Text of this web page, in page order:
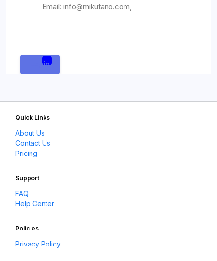
Email: info@mikutano.com,
Login
Quick Links
About Us
Contact Us
Pricing
Support
FAQ
Help Center
Policies
Privacy Policy